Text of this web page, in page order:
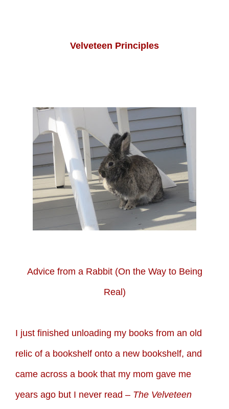
Velveteen Principles
Advice from a Rabbit (On the Way to Being
Real)
I just finished unloading my books from an old
relic of a bookshelf onto a new bookshelf, and
came across a book that my mom gave me
years ago but I never read – The Velveteen